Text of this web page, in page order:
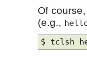
Of
(e.g.,
$ tclsh